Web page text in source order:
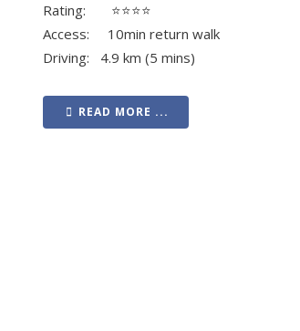
Rating: ⭐⭐⭐⭐
Access: 10min return walk
Driving: 4.9 km (5 mins)
READ MORE ...